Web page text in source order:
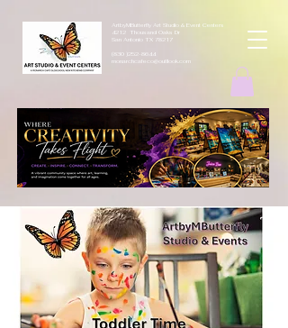
ArtbyMButterfly Art Studio & Event Centers
4212 Thousand Oaks Dr
San Antonio TX 78217
(830 )252-8644
monarchcafeco@outllook.com